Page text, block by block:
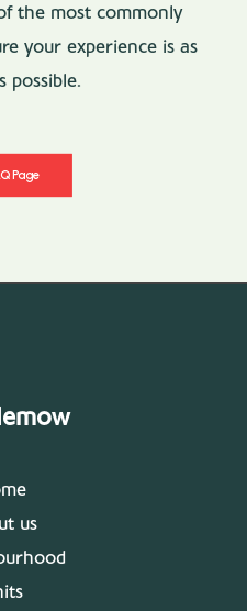
the most commonly
your experience is as
possible.
Page
us